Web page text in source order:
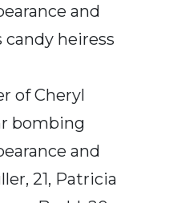
and
candy heiress
of Cheryl
bombing
and
21, Patricia